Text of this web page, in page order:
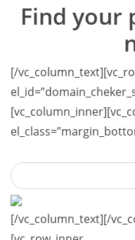
Find your
[/
[/vc_column_text][/